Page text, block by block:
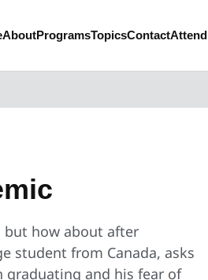
AboutProgramsTopicsContactAttend
but how about after
student from Canada, asks
and his fear of